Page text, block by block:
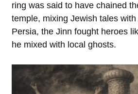
ring was said to have chained
temple, mixing Jewish tales
Persia, the Jinn fought heroes
he mixed with local ghosts.